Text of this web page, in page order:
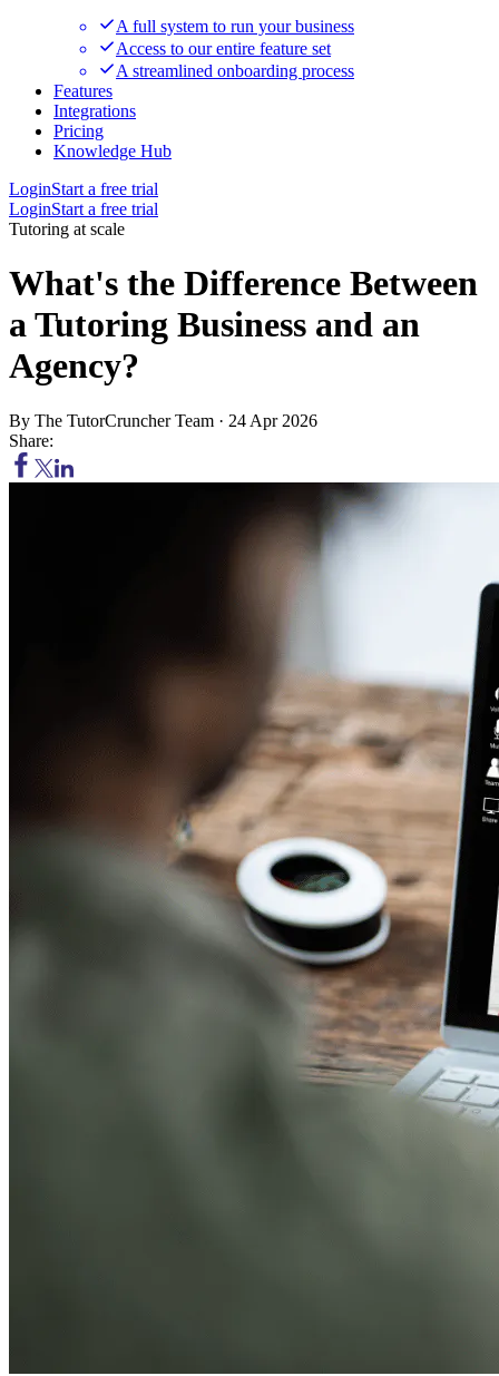
A full system to run your business
Access to our entire feature set
A streamlined onboarding process
Features
Integrations
Pricing
Knowledge Hub
LoginStart a free trial
LoginStart a free trial
Tutoring at scale
What's the Difference Between
a Tutoring Business and an
Agency?
By The TutorCruncher Team · 24 Apr 2026
Share: